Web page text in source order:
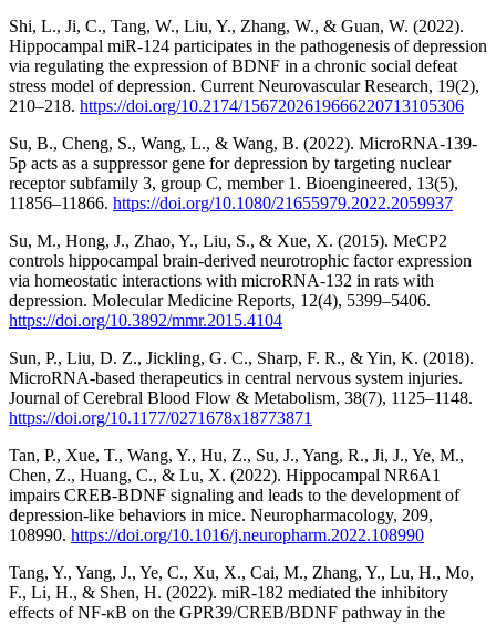
Shi, L., Ji, C., Tang, W., Liu, Y., Zhang, W., & Guan, W. (2022).
Hippocampal miR-124 participates in the pathogenesis of depression
via regulating the expression of BDNF in a chronic social defeat
stress model of depression. Current Neurovascular Research, 19(2),
210–218. https://doi.org/10.2174/1567202619666220713105306
Su, B., Cheng, S., Wang, L., & Wang, B. (2022). MicroRNA-139-
5p acts as a suppressor gene for depression by targeting nuclear
receptor subfamily 3, group C, member 1. Bioengineered, 13(5),
11856–11866. https://doi.org/10.1080/21655979.2022.2059937
Su, M., Hong, J., Zhao, Y., Liu, S., & Xue, X. (2015). MeCP2
controls hippocampal brain-derived neurotrophic factor expression
via homeostatic interactions with microRNA-132 in rats with
depression. Molecular Medicine Reports, 12(4), 5399–5406.
https://doi.org/10.3892/mmr.2015.4104
Sun, P., Liu, D. Z., Jickling, G. C., Sharp, F. R., & Yin, K. (2018).
MicroRNA-based therapeutics in central nervous system injuries.
Journal of Cerebral Blood Flow & Metabolism, 38(7), 1125–1148.
https://doi.org/10.1177/0271678x18773871
Tan, P., Xue, T., Wang, Y., Hu, Z., Su, J., Yang, R., Ji, J., Ye, M.,
Chen, Z., Huang, C., & Lu, X. (2022). Hippocampal NR6A1
impairs CREB-BDNF signaling and leads to the development of
depression-like behaviors in mice. Neuropharmacology, 209,
108990. https://doi.org/10.1016/j.neuropharm.2022.108990
Tang, Y., Yang, J., Ye, C., Xu, X., Cai, M., Zhang, Y., Lu, H., Mo,
F., Li, H., & Shen, H. (2022). miR-182 mediated the inhibitory
effects of NF-κB on the GPR39/CREB/BDNF pathway in the